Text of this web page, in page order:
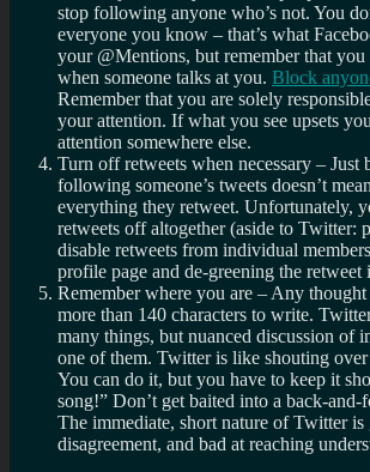
stop following anyone who’s not. You
everyone you know – that’s what
your @Mentions, but remember that you
when someone talks at you. Block
Remember that you are solely
your attention. If what you see upsets
attention somewhere else.
Turn off retweets when necessary – Just
following someone’s tweets doesn’t
everything they retweet. Unfortunately,
retweets off altogether (aside to Twitter:
disable retweets from individual
profile page and de-greening the retweet
Remember where you are – Any
more than 140 characters to write.
many things, but nuanced discussion of
one of them. Twitter is like shouting over
You can do it, but you have to keep it
song!” Don’t get baited into a back-and-
The immediate, short nature of Twitter
disagreement, and bad at reaching